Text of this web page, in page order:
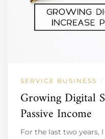
SERVICE BUSINESS /
Growing Digital
Passive Income
For the last two years,